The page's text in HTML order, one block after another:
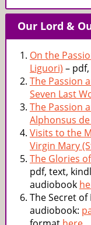
Our Lord &
On the
Liguori) –
The Passion
Seven Last
The Passion
Alphonsus
Visits to the
Virgin Mary
The Glories
pdf, text,
audiobook
The Secret of
audiobook: